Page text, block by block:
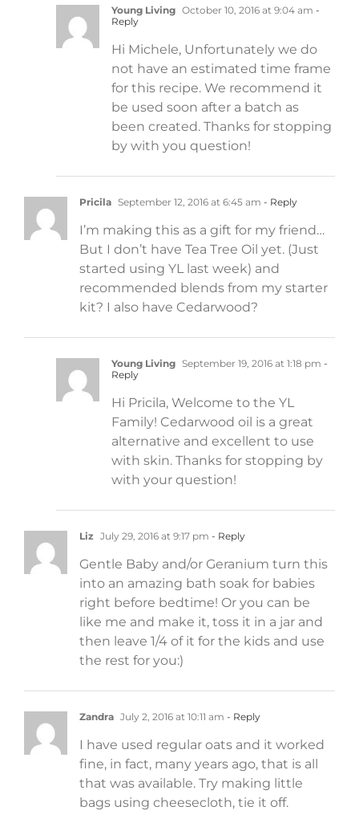
Young Living October 10, 2016 at 9:04 am -
Reply
Hi Michele, Unfortunately we do
not have an estimated time frame
for this recipe. We recommend it
be used soon after a batch as
been created. Thanks for stopping
by with you question!
Pricila September 12, 2016 at 6:45 am - Reply
I’m making this as a gift for my friend…
But I don’t have Tea Tree Oil yet. (Just
started using YL last week) and
recommended blends from my starter
kit? I also have Cedarwood?
Young Living September 19, 2016 at 1:18 pm -
Reply
Hi Pricila, Welcome to the YL
Family! Cedarwood oil is a great
alternative and excellent to use
with skin. Thanks for stopping by
with your question!
Liz July 29, 2016 at 9:17 pm - Reply
Gentle Baby and/or Geranium turn this
into an amazing bath soak for babies
right before bedtime! Or you can be
like me and make it, toss it in a jar and
then leave 1/4 of it for the kids and use
the rest for you:)
Zandra July 2, 2016 at 10:11 am - Reply
I have used regular oats and it worked
fine, in fact, many years ago, that is all
that was available. Try making little
bags using cheesecloth, tie it off.